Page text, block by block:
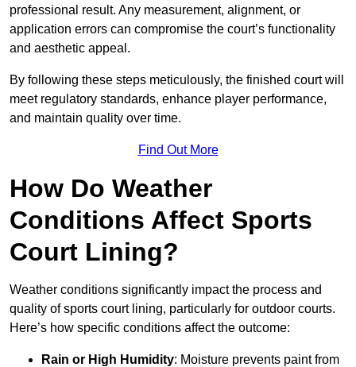
professional result. Any measurement, alignment, or
application errors can compromise the court’s functionality
and aesthetic appeal.
By following these steps meticulously, the finished court will
meet regulatory standards, enhance player performance,
and maintain quality over time.
Find Out More
How Do Weather
Conditions Affect Sports
Court Lining?
Weather conditions significantly impact the process and
quality of sports court lining, particularly for outdoor courts.
Here’s how specific conditions affect the outcome:
Rain or High Humidity: Moisture prevents paint from